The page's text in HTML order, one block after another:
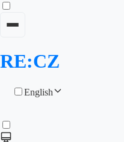
RE:CZ
English